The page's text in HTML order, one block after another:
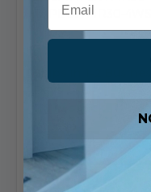
TAPEC7H4R30-4WS
$2,625.81
View